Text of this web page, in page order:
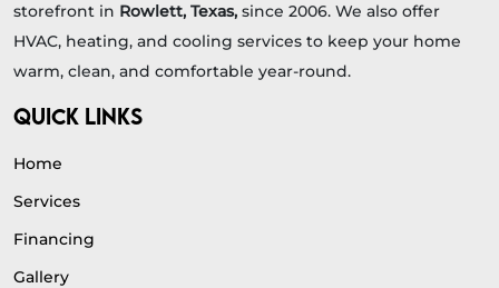
storefront in Rowlett, Texas, since 2006. We also offer
HVAC, heating, and cooling services to keep your home
warm, clean, and comfortable year-round.
QUICK LINKS
Home
Services
Financing
Gallery